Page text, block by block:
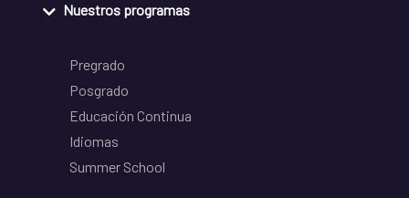
Nuestros programas
Pregrado
Posgrado
Educación Continua
Idiomas
Summer School